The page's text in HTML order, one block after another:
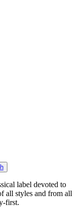
label devoted to
all styles and from all
first.